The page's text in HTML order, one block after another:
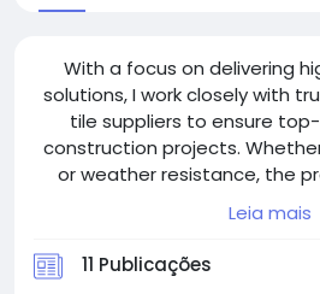
With a focus on delivering
solutions, I work closely with
tile suppliers to ensure
construction projects.
or weather resistance, the
Chuanya Building meet the
required for factory buildings. I
to provide roofing materials
the structural integrity but
Leia mais
11 Publicações